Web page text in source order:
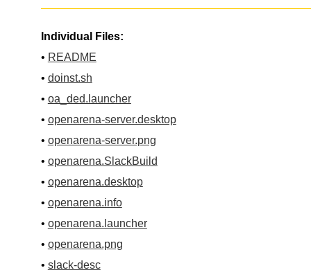
Individual Files:
• README
• doinst.sh
• oa_ded.launcher
• openarena-server.desktop
• openarena-server.png
• openarena.SlackBuild
• openarena.desktop
• openarena.info
• openarena.launcher
• openarena.png
• slack-desc